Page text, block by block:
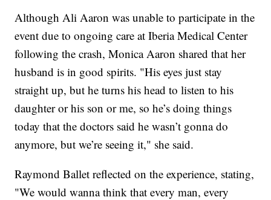
Although Ali Aaron was unable to participate in the
event due to ongoing care at Iberia Medical Center
following the crash, Monica Aaron shared that her
husband is in good spirits. "His eyes just stay
straight up, but he turns his head to listen to his
daughter or his son or me, so he’s doing things
today that the doctors said he wasn’t gonna do
anymore, but we’re seeing it," she said.
Raymond Ballet reflected on the experience, stating,
"We would wanna think that every man, every